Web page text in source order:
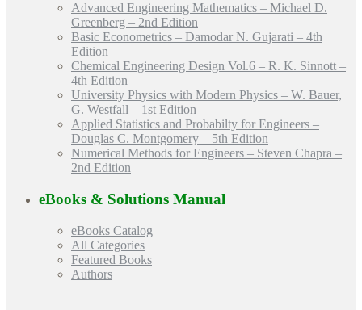
Advanced Engineering Mathematics – Michael D.
Greenberg – 2nd Edition
Basic Econometrics – Damodar N. Gujarati – 4th
Edition
Chemical Engineering Design Vol.6 – R. K. Sinnott –
4th Edition
University Physics with Modern Physics – W. Bauer,
G. Westfall – 1st Edition
Applied Statistics and Probabilty for Engineers –
Douglas C. Montgomery – 5th Edition
Numerical Methods for Engineers – Steven Chapra –
2nd Edition
eBooks & Solutions Manual
eBooks Catalog
All Categories
Featured Books
Authors